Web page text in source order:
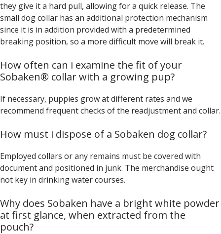
they give it a hard pull, allowing for a quick release. The
small dog collar has an additional protection mechanism
since it is in addition provided with a predetermined
breaking position, so a more difficult move will break it.
How often can i examine the fit of your
Sobaken® collar with a growing pup?
If necessary, puppies grow at different rates and we
recommend frequent checks of the readjustment and collar.
How must i dispose of a Sobaken dog collar?
Employed collars or any remains must be covered with
document and positioned in junk. The merchandise ought
not key in drinking water courses.
Why does Sobaken have a bright white powder
at first glance, when extracted from the
pouch?